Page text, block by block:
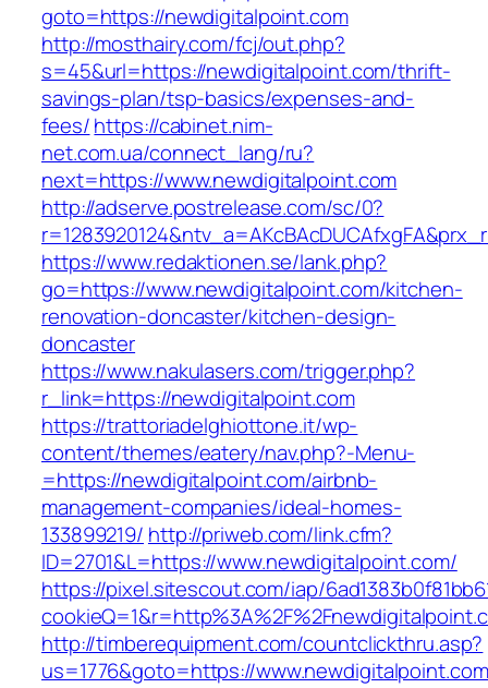
goto=https://newdigitalpoint.com
http://mosthairy.com/fcj/out.php?
s=45&url=https://newdigitalpoint.com/thrift-
savings-plan/tsp-basics/expenses-and-
fees/https://cabinet.nim-
net.com.ua/connect_lang/ru?
next=https://www.newdigitalpoint.com
http://adserve.postrelease.com/sc/0?
https://www.redaktionen.se/lank.php?
go=https://www.newdigitalpoint.com/kitchen-
renovation-doncaster/kitchen-design-
doncaster
https://www.nakulasers.com/trigger.php?
r_link=https://newdigitalpoint.com
https://trattoriadelghiottone.it/wp-
content/themes/eatery/nav.php?-Menu-
=https://newdigitalpoint.com/airbnb-
management-companies/ideal-homes-
133899219/ http://priweb.com/link.cfm?
ID=2701&L=https://www.newdigitalpoint.com/
https://pixel.sitescout.com/iap/
http://timberequipment.com/countclickthru.asp?
us=1776&goto=https://www.newdigitalpoint.com